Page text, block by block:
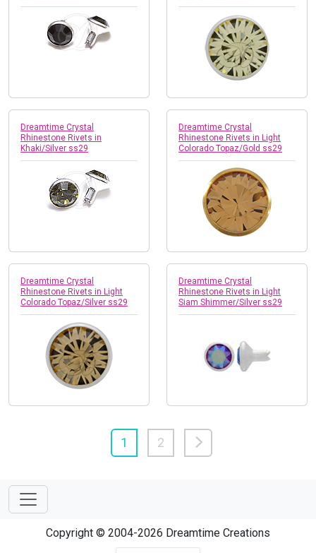
Dreamtime Crystal
Rhinestone Rivets in
Khaki/Silver ss29
Dreamtime Crystal
Rhinestone Rivets in Light
Colorado Topaz/Gold ss29
Dreamtime Crystal
Rhinestone Rivets in Light
Colorado Topaz/Silver ss29
Dreamtime Crystal
Rhinestone Rivets in Light
Siam Shimmer/Silver ss29
1 2
Copyright © 2004-2026 Dreamtime Creations